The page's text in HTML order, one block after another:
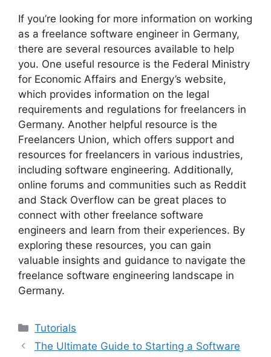
If you’re looking for more information on working
as a freelance software engineer in Germany,
there are several resources available to help
you. One useful resource is the Federal Ministry
for Economic Affairs and Energy’s website,
which provides information on the legal
requirements and regulations for freelancers in
Germany. Another helpful resource is the
Freelancers Union, which offers support and
resources for freelancers in various industries,
including software engineering. Additionally,
online forums and communities such as Reddit
and Stack Overflow can be great places to
connect with other freelance software
engineers and learn from their experiences. By
exploring these resources, you can gain
valuable insights and guidance to navigate the
freelance software engineering landscape in
Germany.
Categories
Tutorials
The Ultimate Guide to Starting a Software